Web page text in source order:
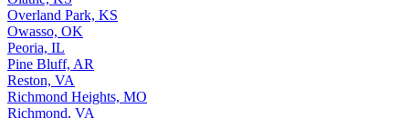
Overland Park, KS
Owasso, OK
Peoria, IL
Pine Bluff, AR
Reston, VA
Richmond Heights, MO
Richmond, VA